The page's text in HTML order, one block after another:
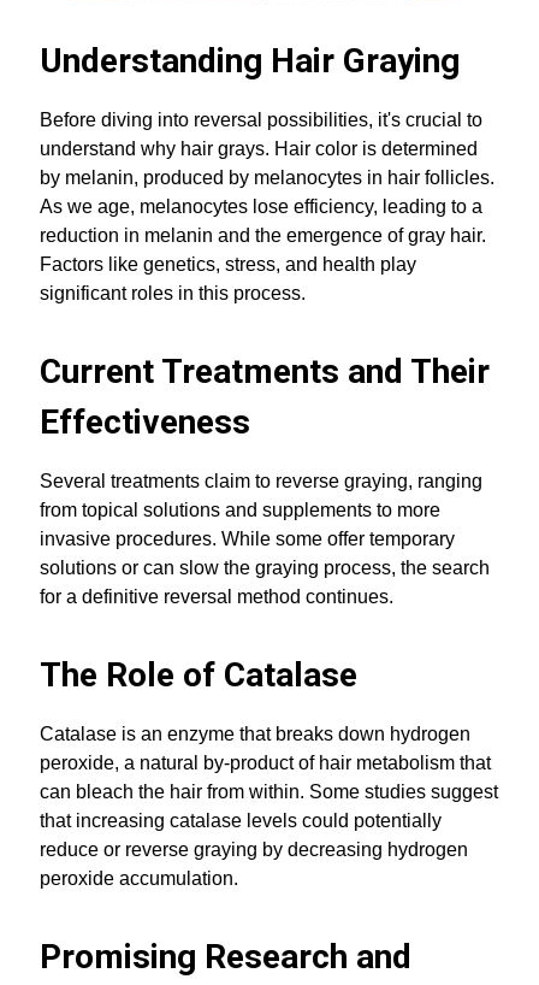
Understanding Hair Graying
Before diving into reversal possibilities, it's crucial to
understand why hair grays. Hair color is determined
by melanin, produced by melanocytes in hair follicles.
As we age, melanocytes lose efficiency, leading to a
reduction in melanin and the emergence of gray hair.
Factors like genetics, stress, and health play
significant roles in this process.
Current Treatments and Their
Effectiveness
Several treatments claim to reverse graying, ranging
from topical solutions and supplements to more
invasive procedures. While some offer temporary
solutions or can slow the graying process, the search
for a definitive reversal method continues.
The Role of Catalase
Catalase is an enzyme that breaks down hydrogen
peroxide, a natural by-product of hair metabolism that
can bleach the hair from within. Some studies suggest
that increasing catalase levels could potentially
reduce or reverse graying by decreasing hydrogen
peroxide accumulation.
Promising Research and